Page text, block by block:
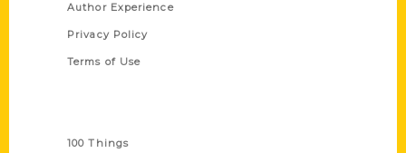
Author Experience
Privacy Policy
Terms of Use
100 Things